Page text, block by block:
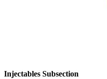
Injectables Subsection